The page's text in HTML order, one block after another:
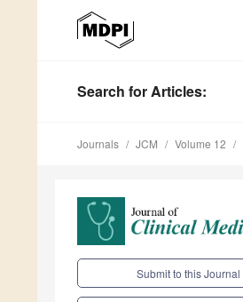
Search for Articles:
Journals JCM Volume 12
Submit to this Journal